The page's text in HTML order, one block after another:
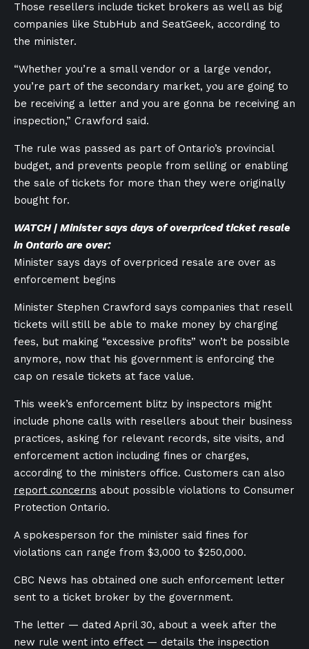
Those resellers include ticket brokers as well as big
companies like StubHub and SeatGeek, according to
the minister.
“Whether you’re a small vendor or a large vendor,
you’re part of the secondary market, you are going to
be receiving a letter and you are gonna be receiving an
inspection,” Crawford said.
The rule was passed as part of Ontario’s provincial
budget, and prevents people from selling or enabling
the sale of tickets for more than they were originally
bought for.
WATCH | Minister says days of overpriced ticket resale
in Ontario are over:
Minister says days of overpriced resale are over as
enforcement begins
Minister Stephen Crawford says companies that resell
tickets will still be able to make money by charging
fees, but making “excessive profits” won’t be possible
anymore, now that his government is enforcing the
cap on resale tickets at face value.
This week’s enforcement blitz by inspectors might
include phone calls with resellers about their business
practices, asking for relevant records, site visits, and
enforcement action including fines or charges,
according to the ministers office. Customers can also
report concerns about possible violations to Consumer
Protection Ontario.
A spokesperson for the minister said fines for
violations can range from $3,000 to $250,000.
CBC News has obtained one such enforcement letter
sent to a ticket broker by the government.
The letter — dated April 30, about a week after the
new rule went into effect — details the inspection